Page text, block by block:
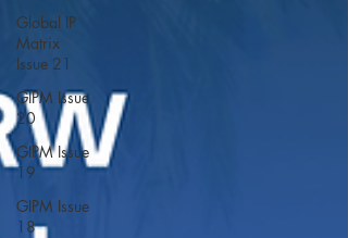
Global IP
Matrix
Issue 21
GIPM Issue
20
GIPM Issue
19
GIPM Issue
18